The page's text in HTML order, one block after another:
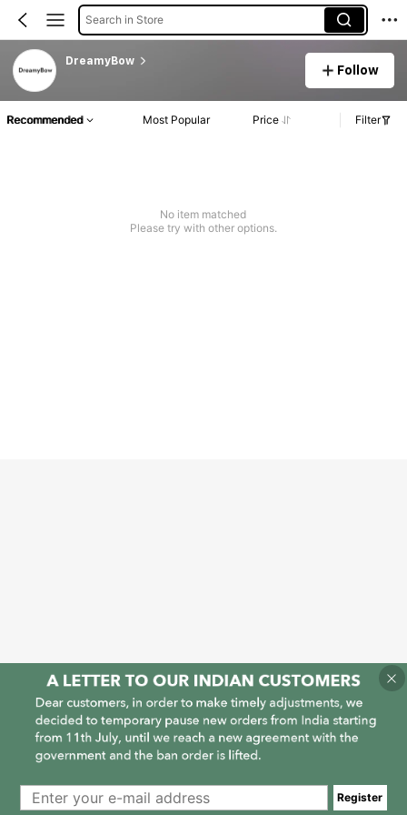
Search in Store
DreamyBow
Follow
Recommended Most Popular Price Filter
No item matched
Please try with other options.
Register